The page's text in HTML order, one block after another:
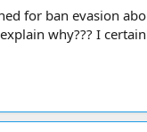
for ban evasion
why??? I